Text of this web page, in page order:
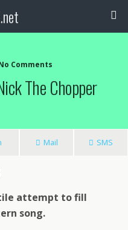
Comments
The Chopper
Mail SMS
attempt to fill
song.